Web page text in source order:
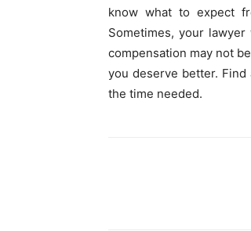
know what to expect
Sometimes, your
compensation may not
you deserve better.
the time needed.